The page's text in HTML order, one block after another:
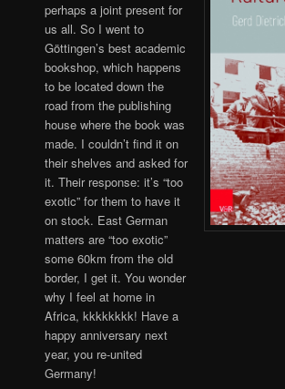
perhaps a joint present for
us all. So I went to
Göttingen’s best academic
bookshop, which happens
to be located down the
road from the publishing
house where the book was
made. I couldn’t find it on
their shelves and asked for
it. Their response: it’s “too
exotic” for them to have it
on stock. East German
matters are “too exotic”
some 60km from the old
border, I get it. You wonder
why I feel at home in
Africa, kkkkkkkk! Have a
happy anniversary next
year, you re-united
Germany!